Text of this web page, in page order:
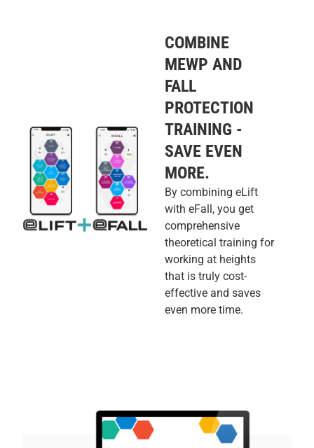
COMBINE
MEWP AND
FALL
PROTECTION
TRAINING -
SAVE EVEN
MORE.
By combining eLift
with eFall, you get
comprehensive
theoretical training for
working at heights
that is truly cost-
effective and saves
even more time.